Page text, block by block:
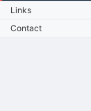
Links
Contact